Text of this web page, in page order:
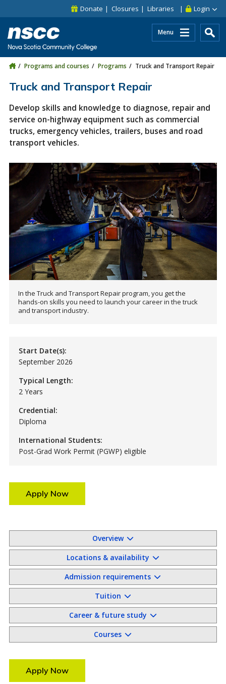
Skip to site utility navigation
Skip to main site navigation Login
Donate Closures Libraries
Menu
Programs and courses Programs Truck and Transport Repair
Truck and Transport Repair
Develop skills and knowledge to diagnose, repair and
service on-highway equipment such as commercial
trucks, emergency vehicles, trailers, buses and road
transport vehicles.
In the Truck and Transport Repair program, you get the
hands-on skills you need to launch your career in the truck
and transport industry.
Start Date(s):
September 2026
Typical Length:
2 Years
Credential:
Diploma
International Students:
Post-Grad Work Permit (PGWP) eligible
Apply Now
Overview
Locations & availability
Admission requirements
Tuition
Career & future study
Courses
Apply Now